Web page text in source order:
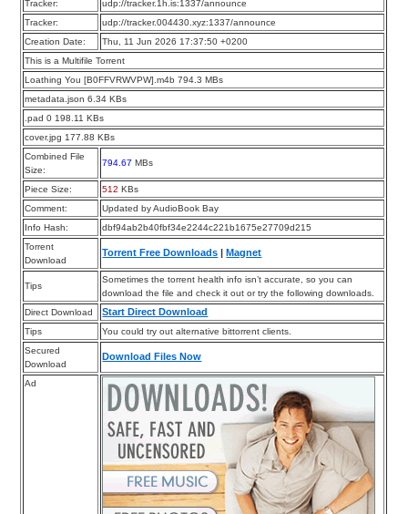
Tracker:
udp://tracker.1h.is:1337/announce
Tracker:
udp://tracker.004430.xyz:1337/announce
Creation Date:
Thu, 11 Jun 2026 17:37:50 +0200
This is a Multifile Torrent
Loathing You [B0FFVRWVPW].m4b 794.3 MBs
metadata.json 6.34 KBs
.pad 0 198.11 KBs
cover.jpg 177.88 KBs
Combined File
Size:
794.67 MBs
Piece Size: 512 KBs
Comment:
Updated by AudioBook Bay
Info Hash:
dbf94ab2b40fbf34e2244c221b1675e27709d215
Torrent
Download
Torrent Free Downloads |Magnet
Tips
Sometimes the torrent health info isn’t accurate, so you can
download the file and check it out or try the following downloads.
Direct Download
Start Direct Download
Tips
You could try out alternative bittorrent clients.
Secured
Download
Download Files Now
Ad